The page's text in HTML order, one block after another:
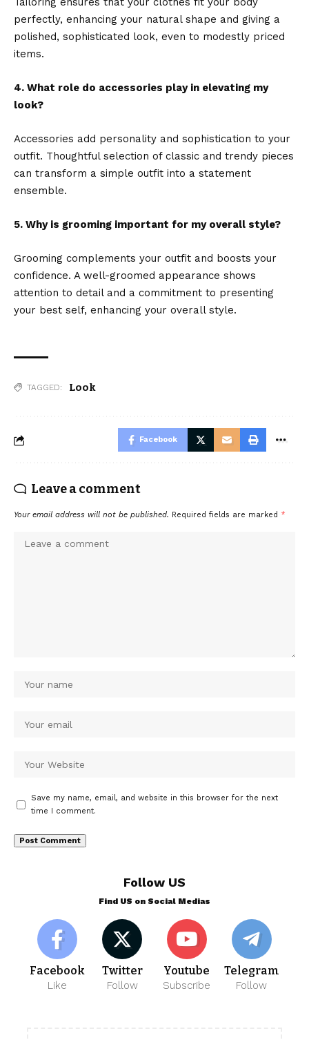
perfectly, enhancing your natural shape and giving a
polished, sophisticated look, even to modestly priced
items.
4. What role do accessories play in elevating my
look?
Accessories add personality and sophistication to your
outfit. Thoughtful selection of classic and trendy pieces
can transform a simple outfit into a statement
ensemble.
5. Why is grooming important for my overall style?
Grooming complements your outfit and boosts your
confidence. A well-groomed appearance shows
attention to detail and a commitment to presenting
your best self, enhancing your overall style.
TAGGED: Look
Facebook
Leave a comment
Your email address will not be published. Required fields are marked *
Save my name, email, and website in this browser for the next
time I comment.
Follow US
Find US on Social Medias
Facebook
Like
Twitter
Follow
Youtube
Subscribe
Telegram
Follow